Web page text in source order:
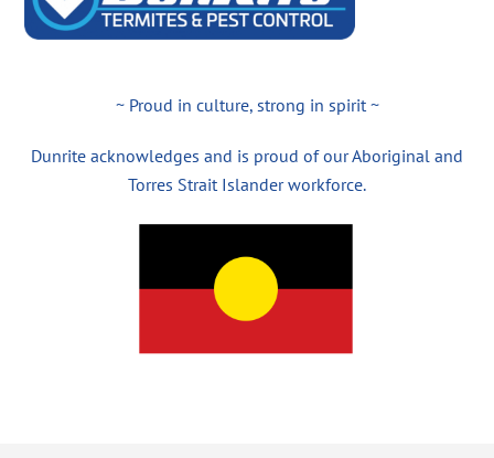
~ Proud in culture, strong in spirit ~
Dunrite acknowledges and is proud of our Aboriginal and
Torres Strait Islander workforce.